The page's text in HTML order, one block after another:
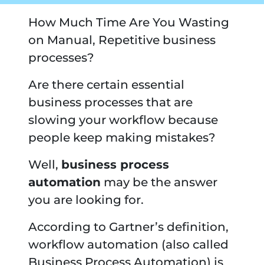
How Much Time Are You Wasting
on Manual, Repetitive business
processes?
Are there certain essential
business processes that are
slowing your workflow because
people keep making mistakes?
Well, business process
automation may be the answer
you are looking for.
According to Gartner’s definition,
workflow automation (also called
Business Process Automation) is